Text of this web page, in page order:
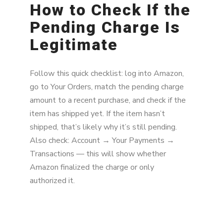
How to Check If the
Pending Charge Is
Legitimate
Follow this quick checklist: log into Amazon,
go to Your Orders, match the pending charge
amount to a recent purchase, and check if the
item has shipped yet. If the item hasn’t
shipped, that’s likely why it’s still pending.
Also check: Account → Your Payments →
Transactions — this will show whether
Amazon finalized the charge or only
authorized it.